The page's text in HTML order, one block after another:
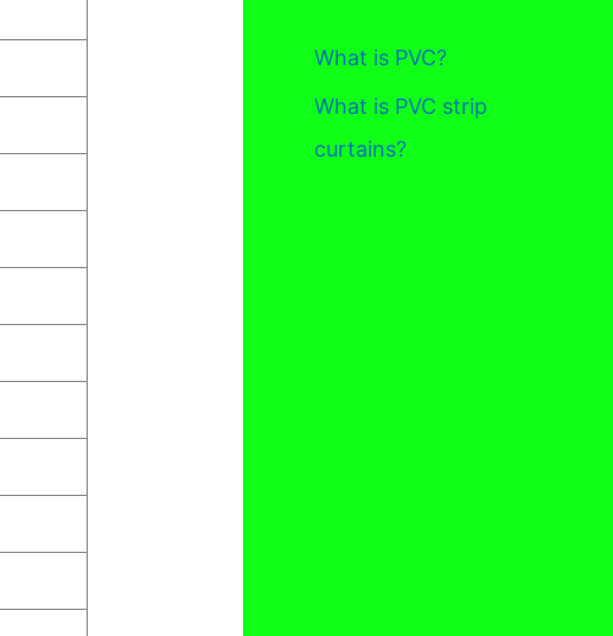
What is PVC?
What is PVC strip
curtains?